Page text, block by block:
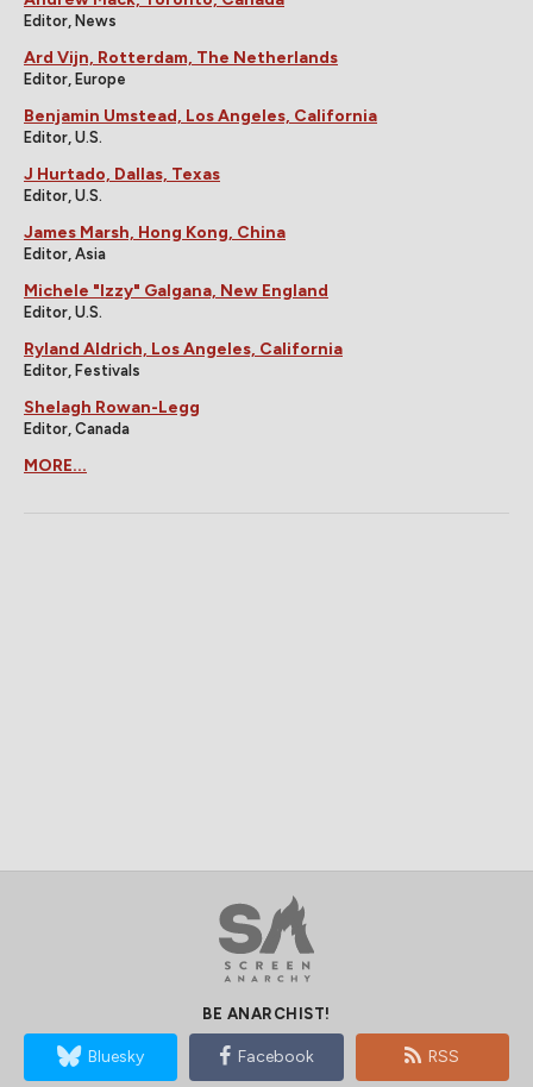
Editor, News
Ard Vijn, Rotterdam, The Netherlands
Editor, Europe
Benjamin Umstead, Los Angeles, California
Editor, U.S.
J Hurtado, Dallas, Texas
Editor, U.S.
James Marsh, Hong Kong, China
Editor, Asia
Michele "Izzy" Galgana, New England
Editor, U.S.
Ryland Aldrich, Los Angeles, California
Editor, Festivals
Shelagh Rowan-Legg
Editor, Canada
MORE...
BE ANARCHIST!
Bluesky Facebook RSS